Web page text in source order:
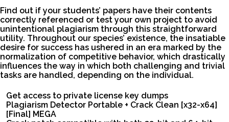
Find out if your students’ papers have their contents
correctly referenced or test your own project to avoid
unintentional plagiarism through this straightforward
utility. Throughout our species’ existence, the insatiable
desire for success has ushered in an era marked by the
normalization of competitive behavior, which drastically
influences the way in which both challenging and trivial
tasks are handled, depending on the individual.
Get access to private license key dumps
Plagiarism Detector Portable + Crack Clean [x32-x64]
[Final] MEGA